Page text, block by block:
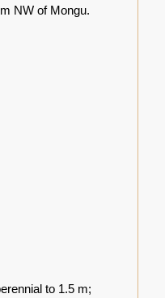
NW of Mongu.
to 1.5 m;